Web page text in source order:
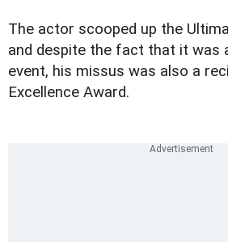
The actor scooped up the
and despite the fact that it was
event, his missus was also a
Excellence Award.